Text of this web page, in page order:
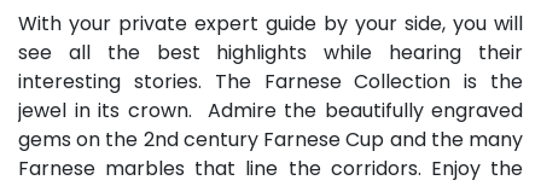
With your private expert guide by your side, you will
see all the best highlights while hearing their
interesting stories. The Farnese Collection is the
jewel in its crown. Admire the beautifully engraved
gems on the 2nd century Farnese Cup and the many
Farnese marbles that line the corridors. Enjoy the